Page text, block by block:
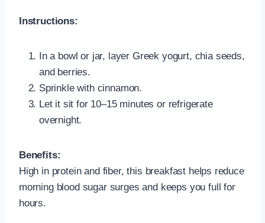
Instructions:
In a bowl or jar, layer Greek yogurt, chia seeds,
and berries.
Sprinkle with cinnamon.
Let it sit for 10–15 minutes or refrigerate
overnight.
Benefits:
High in protein and fiber, this breakfast helps reduce
morning blood sugar surges and keeps you full for
hours.